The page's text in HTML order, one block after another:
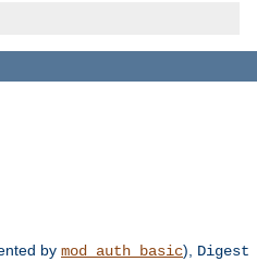
by mod_auth_basic), Digest